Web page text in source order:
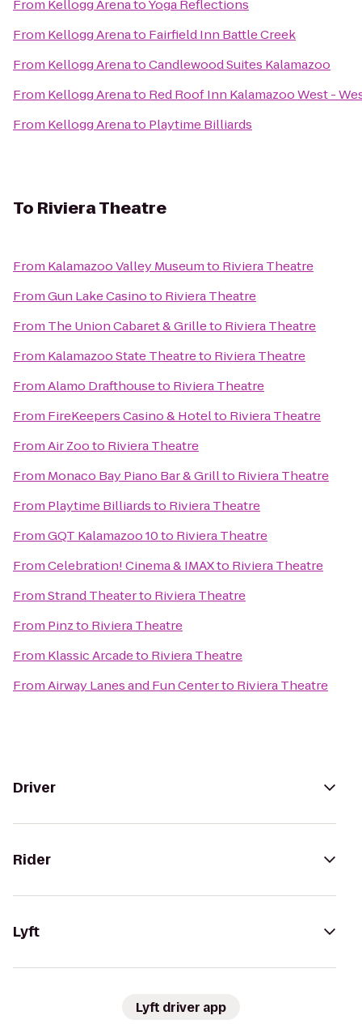
From Kellogg ArenatoYoga Reflections
From Kellogg Arenato Fairfield Inn Battle Creek
From Kellogg ArenatoCandlewood Suites Kalamazoo
From Kellogg Arenato Red Roof Inn Kalamazoo West -
From Kellogg Arenato Playtime Billiards
To Riviera Theatre
From Kalamazoo Valley Museumto Riviera Theatre
FromGun Lake Casinoto Riviera Theatre
From The Union Cabaret & Grilleto Riviera Theatre
From Kalamazoo State Theatreto Riviera Theatre
FromAlamo Drafthouseto Riviera Theatre
From FireKeepers Casino & Hotelto Riviera Theatre
FromAir Zooto Riviera Theatre
From Monaco Bay Piano Bar & Grillto Riviera Theatre
From Playtime Billiardsto Riviera Theatre
FromGQT Kalamazoo 10to Riviera Theatre
FromCelebration! Cinema & IMAXto Riviera Theatre
FromStrand Theaterto Riviera Theatre
From Pinzto Riviera Theatre
From Klassic Arcadeto Riviera Theatre
FromAirway Lanes and Fun Centerto Riviera Theatre
Driver
Rider
Lyft
Lyft driver app